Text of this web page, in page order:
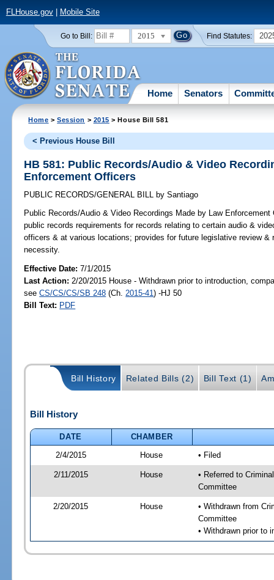
FLHouse.gov| Mobile Site
Go to Bill: 2015 Find Statutes:
Home Senators
Home >Session > 2015 > House Bill 581
< Previous House Bill
HB 581: Public Records/Audio & Video
Enforcement Officers
PUBLIC RECORDS/GENERAL BILL by Santiago
Public Records/Audio & Video Recordings Made by Law Enforcement
public records requirements for records relating to certain audio &
officers & at various locations; provides for future legislative review
necessity.
Effective Date:7/1/2015
Last Action: 2/20/2015 House - Withdrawn prior to introduction,
seeCS/CS/CS/SB 248 (Ch. 2015-41) -HJ 50
Bill Text: PDF
Bill History Related Bills (2) Bill Text (1)
Bill History
DATE
CHAMBER
2/4/2015
House • Filed
2/11/2015 House
• Referred to
Committee
2/20/2015 House
• Withdrawn from
Committee
• Withdrawn prior to